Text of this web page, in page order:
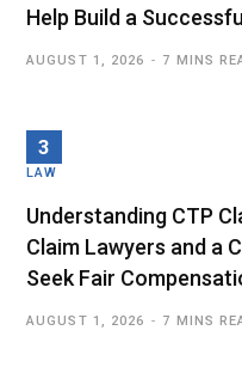
Help Build a
AUGUST 1, 2026 7 MINS
LAW
Understanding CTP
Claim Lawyers and a
Seek Fair
AUGUST 1, 2026 7 MINS